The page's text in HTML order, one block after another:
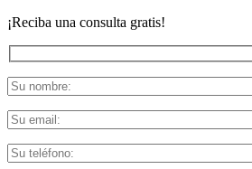
¡Reciba una consulta gratis!